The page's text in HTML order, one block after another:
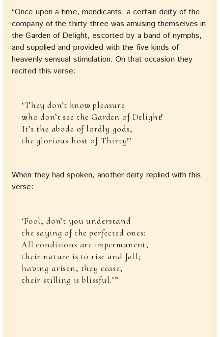
“Once upon a time, mendicants, a certain deity of the
company of the thirty-three was amusing themselves in
the Garden of Delight, escorted by a band of nymphs,
and supplied and provided with the five kinds of
heavenly sensual stimulation. On that occasion they
recited this verse:
‘They don’t know pleasure
who don’t see the Garden of Delight!
It’s the abode of lordly gods,
the glorious host of Thirty!’
When they had spoken, another deity replied with this
verse:
‘Fool, don’t you understand
the saying of the perfected ones:
All conditions are impermanent,
their nature is to rise and fall;
having arisen, they cease;
their stilling is blissful.’”